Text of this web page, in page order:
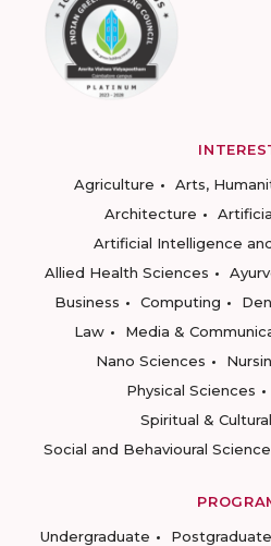
Agriculture
Arts,
Architecture
Artificial Intelligence
Allied Health Sciences
Business
Computing
Law
Media &
Nano Sciences
Physical Sciences
Spiritual &
Social and Behavioural
Undergraduate
Postgraduate